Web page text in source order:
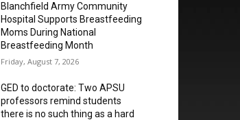
Blanchfield Army Community
Hospital Supports Breastfeeding
Moms During National
Breastfeeding Month
Friday, August 7, 2026
GED to doctorate: Two APSU
professors remind students
there is no such thing as a hard